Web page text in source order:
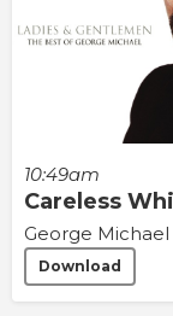
10:49am
Careless
George Michael
Download